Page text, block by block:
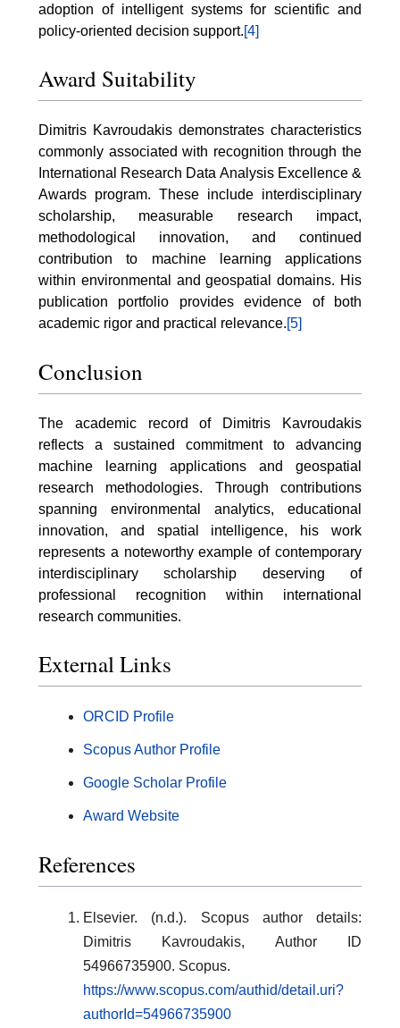
adoption of intelligent systems for scientific and
policy-oriented decision support.[4]
Award Suitability
Dimitris Kavroudakis demonstrates characteristics
commonly associated with recognition through the
International Research Data Analysis Excellence &
Awards program. These include interdisciplinary
scholarship, measurable research impact,
methodological innovation, and continued
contribution to machine learning applications
within environmental and geospatial domains. His
publication portfolio provides evidence of both
academic rigor and practical relevance.[5]
Conclusion
The academic record of Dimitris Kavroudakis
reflects a sustained commitment to advancing
machine learning applications and geospatial
research methodologies. Through contributions
spanning environmental analytics, educational
innovation, and spatial intelligence, his work
represents a noteworthy example of contemporary
interdisciplinary scholarship deserving of
professional recognition within international
research communities.
External Links
ORCID Profile
Scopus Author Profile
Google Scholar Profile
Award Website
References
Elsevier. (n.d.). Scopus author details:
Dimitris Kavroudakis, Author ID
54966735900. Scopus.
https://www.scopus.com/authid/detail.uri?
authorId=54966735900